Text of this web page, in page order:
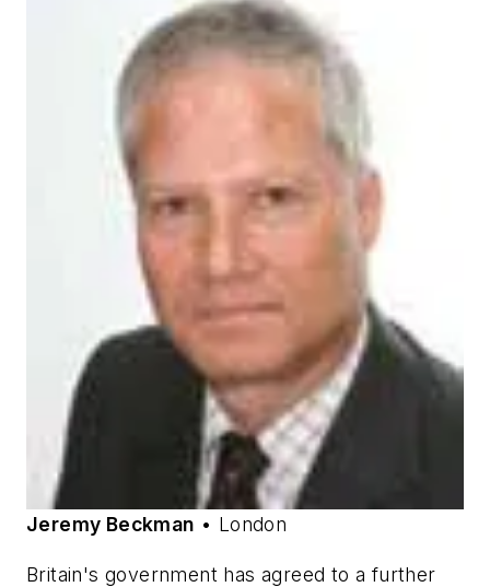
Jeremy Beckman • London
Britain's government has agreed to a further